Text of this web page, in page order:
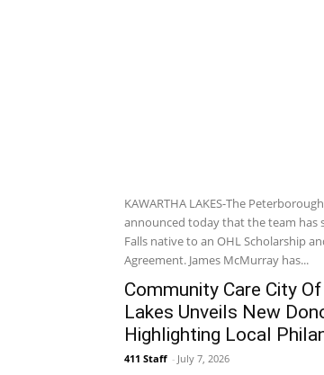
KAWARTHA LAKES-The
announced today that the team has
Falls native to an OHL Scholarship
Agreement. James McMurray has...
Community Care City
Lakes Unveils New
Highlighting Local
411 Staff - July 7, 2026